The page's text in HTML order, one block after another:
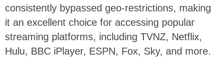
consistently bypassed geo-restrictions, making
it an excellent choice for accessing popular
streaming platforms, including TVNZ, Netflix,
Hulu, BBC iPlayer, ESPN, Fox, Sky, and more.